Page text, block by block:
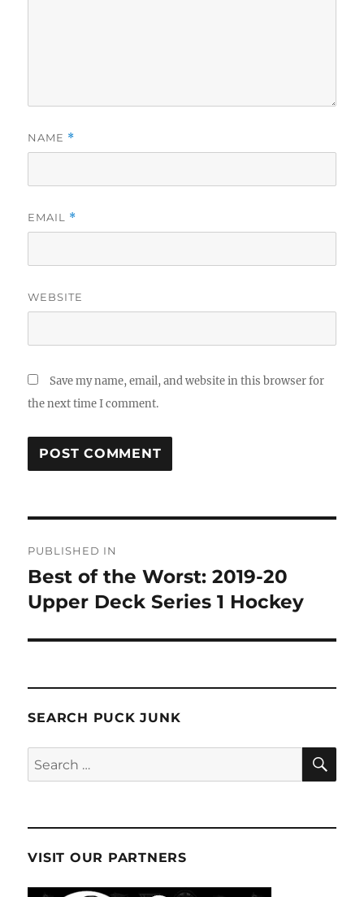
NAME *
EMAIL *
WEBSITE
Save my name, email, and website in this browser for
the next time I comment.
navigation
PUBLISHED IN
Best of the Worst: 2019-20
Upper Deck Series 1 Hockey
SEARCH PUCK JUNK
Search
for:
VISIT OUR PARTNERS